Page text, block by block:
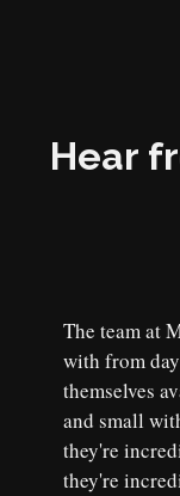
Hear
The team at
with from
themselves
and small
they're
they're